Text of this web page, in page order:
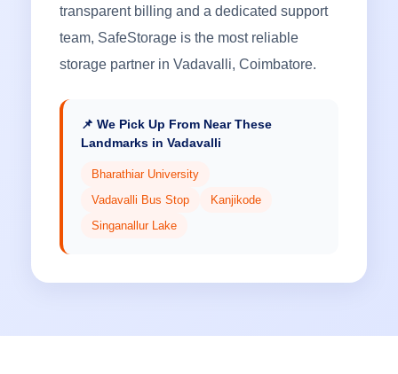
transparent billing and a dedicated support
team, SafeStorage is the most reliable
storage partner in Vadavalli, Coimbatore.
📌 We Pick Up From Near These
Landmarks in Vadavalli
Bharathiar University
Vadavalli Bus Stop
Kanjikode
Singanallur Lake